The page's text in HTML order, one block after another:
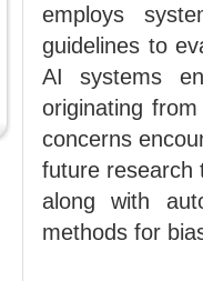
employs
guidelines to
AI systems
originating
concerns
future research
along with
methods for